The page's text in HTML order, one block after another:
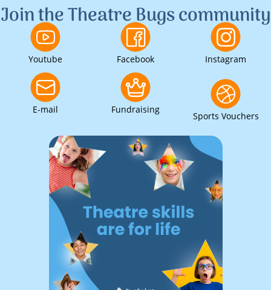
Join the Theatre Bugs community
Youtube Facebook Instagram
E-mail Fundraising
Sports Vouchers